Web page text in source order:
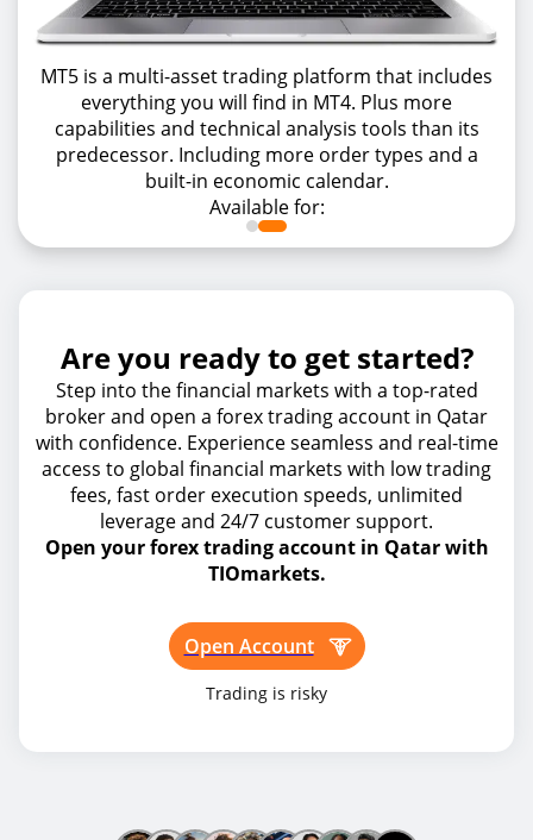
MT5 is a multi-asset trading platform that includes
everything you will find in MT4. Plus more
capabilities and technical analysis tools than its
predecessor. Including more order types and a
built-in economic calendar.
Available for:
Are you ready to get started?
Step into the financial markets with a top-rated
broker and open a forex trading account in Qatar
with confidence. Experience seamless and real-time
access to global financial markets with low trading
fees, fast order execution speeds, unlimited
leverage and 24/7 customer support.
Open your forex trading account in Qatar with
TIOmarkets.
Open Account
Trading is risky